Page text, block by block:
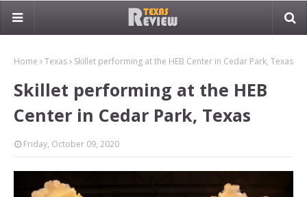
Home Texas Skillet performing at the HEB Center in Cedar Park, Texas
Skillet performing at the HEB
Center in Cedar Park, Texas
Friday, October 09, 2020